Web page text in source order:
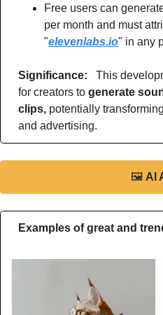
Free users can
per month and must
"elevenlabs.io" in any
Significance:
This
for creators to generate
clips, potentially
and advertising.
🖼 AI
Examples of great and